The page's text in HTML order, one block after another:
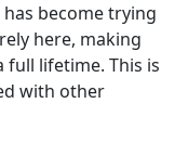
become trying
here, making
full lifetime. This is
with other